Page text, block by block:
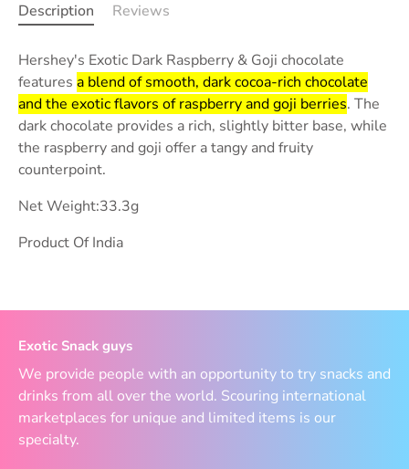
Description Reviews
Hershey's Exotic Dark Raspberry & Goji chocolate
features a blend of smooth, dark cocoa-rich chocolate
and the exotic flavors of raspberry and goji berries. The
dark chocolate provides a rich, slightly bitter base, while
the raspberry and goji offer a tangy and fruity
counterpoint.
Net Weight:33.3g
Product Of India
Exotic Snack guys
We provide people with an opportunity to try snacks and
drinks from all over the world. Scouring international
marketplaces for unique and limited items is our
specialty.